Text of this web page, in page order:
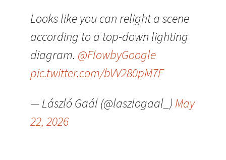
Looks like you can relight a scene
according to a top-down lighting
diagram. @FlowbyGoogle
pic.twitter.com/bVV280pM7F
— László Gaál (@laszlogaal_) May
22, 2026